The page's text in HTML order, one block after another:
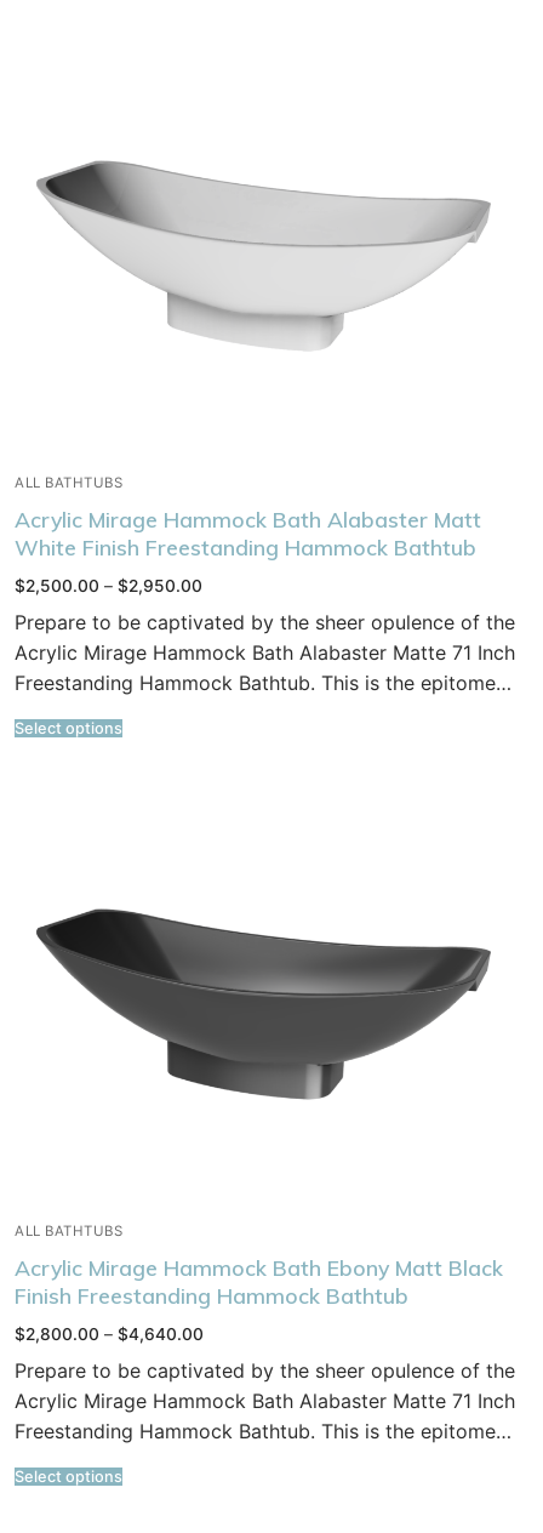
ALL BATHTUBS
Acrylic Mirage Hammock Bath Alabaster Matt
White Finish Freestanding Hammock Bathtub
$2,500.00 – $2,950.00
$2,500.00
through
$2,950.00
Prepare to be captivated by the sheer opulence of the
Acrylic Mirage Hammock Bath Alabaster Matte 71 Inch
Freestanding Hammock Bathtub. This is the epitome…
Select options
ALL BATHTUBS
Acrylic Mirage Hammock Bath Ebony Matt Black
Finish Freestanding Hammock Bathtub
$2,800.00 – $4,640.00
$2,800.00
through
$4,640.00
Prepare to be captivated by the sheer opulence of the
Acrylic Mirage Hammock Bath Alabaster Matte 71 Inch
Freestanding Hammock Bathtub. This is the epitome…
Select options